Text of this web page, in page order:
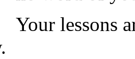
Your lessons